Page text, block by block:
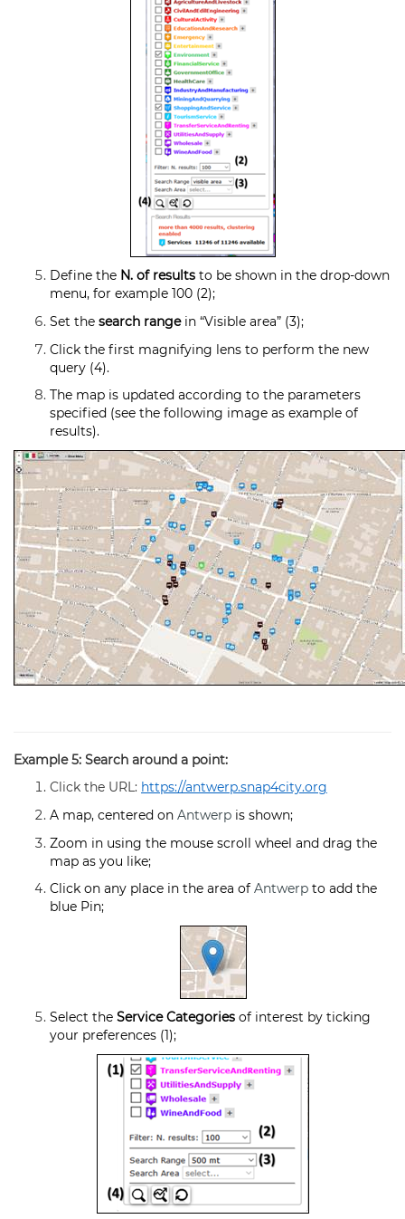
Define the N. of results to be shown in the drop-down
menu, for example 100 (2);
Set the search rangein “Visible area” (3);
Click the first magnifying lens to perform the new
query (4).
The map is updated according to the parameters
specified (see the following image as example of
results).
Example 5: Search around a point:
Click the URL: https://antwerp.snap4city.org
A map, centered on Antwerp is shown;
Zoom in using the mouse scroll wheel and drag the
map as you like;
Click on any place in the area of Antwerp to add the
blue Pin;
Select the Service Categories of interest by ticking
your preferences (1);